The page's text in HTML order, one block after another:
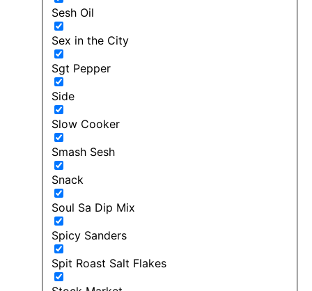
Sesh Oil
Sex in the City
Sgt Pepper
Side
Slow Cooker
Smash Sesh
Snack
Soul Sa Dip Mix
Spicy Sanders
Spit Roast Salt Flakes